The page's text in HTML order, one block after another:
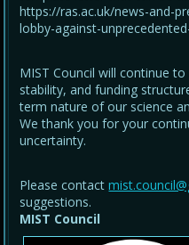
https://ras.ac.uk/news-and-
lobby-against-
MIST Council will continue
stability, and funding
term nature of our science
We thank you for your
uncertainty.
Please contact
suggestions.
MIST Council